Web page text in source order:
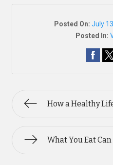
Posted On: July
Posted In:
How a Healthy
What You Eat